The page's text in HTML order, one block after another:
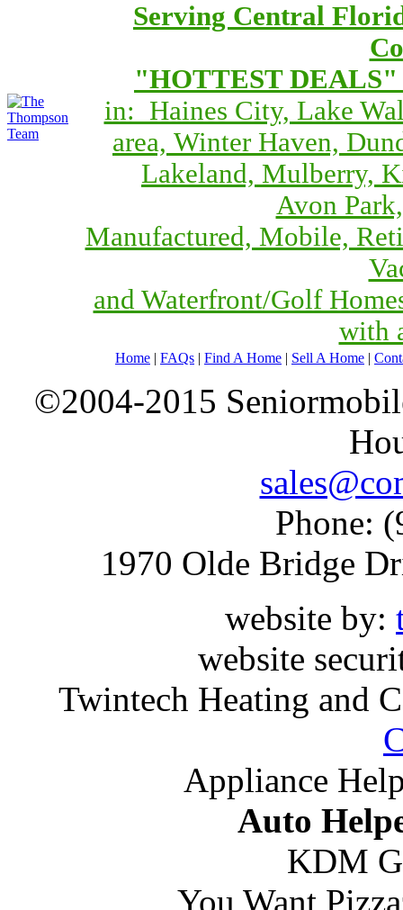
Serving Central
"HOTTEST DEALS"
in: Haines City, Lake
area, Winter Haven,
Lakeland, Mulberry,
Avon
Manufactured, Mobile,
and Waterfront/Golf
with
Home | FAQs | Find A Home | Sell A Home |
©2004-2015
Phone:
1970 Olde Bridge
website by:
website
Twintech Heating and
Appliance
Auto
KDM
You Want